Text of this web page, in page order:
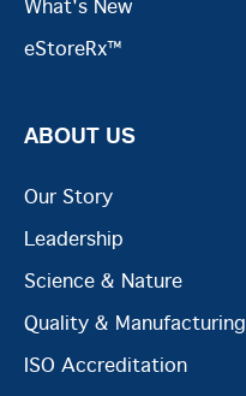
What's New
eStoreRx™
ABOUT US
Our Story
Leadership
Science & Nature
Quality & Manufacturing
ISO Accreditation